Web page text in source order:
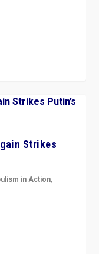
Strikes
in Action,